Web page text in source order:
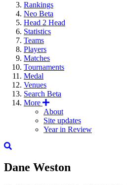
Rankings
Neo Beta
Head 2 Head
Statistics
Teams
Players
Matches
Tournaments
Medal
Venues
Search Beta
More
About
Site updates
Year in Review
Dane Weston